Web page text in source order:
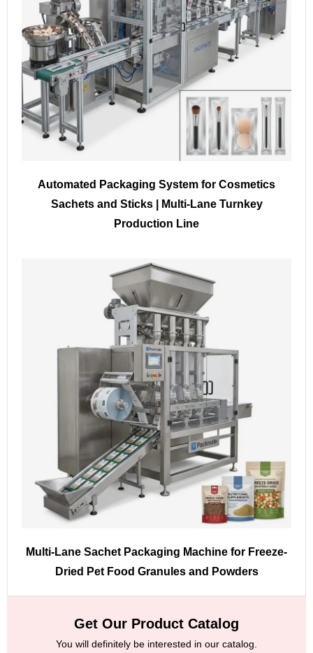
Automated Packaging System for Cosmetics
Sachets and Sticks | Multi-Lane Turnkey
Production Line
Multi-Lane Sachet Packaging Machine for Freeze-
Dried Pet Food Granules and Powders
Get Our Product Catalog
You will definitely be interested in our catalog.